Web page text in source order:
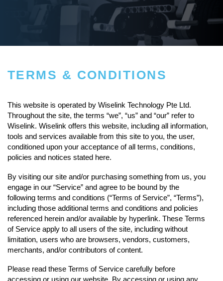
TERMS & CONDITIONS
This website is operated by Wiselink Technology Pte Ltd.
Throughout the site, the terms “we”, “us” and “our” refer to
Wiselink. Wiselink offers this website, including all information,
tools and services available from this site to you, the user,
conditioned upon your acceptance of all terms, conditions,
policies and notices stated here.
By visiting our site and/or purchasing something from us, you
engage in our “Service” and agree to be bound by the
following terms and conditions (“Terms of Service”, “Terms”),
including those additional terms and conditions and policies
referenced herein and/or available by hyperlink. These Terms
of Service apply to all users of the site, including without
limitation, users who are browsers, vendors, customers,
merchants, and/or contributors of content.
Please read these Terms of Service carefully before